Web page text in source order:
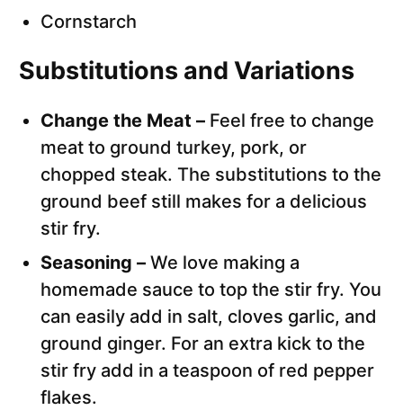
Cornstarch
Substitutions and Variations
Change the Meat – Feel free to change
meat to ground turkey, pork, or
chopped steak. The substitutions to the
ground beef still makes for a delicious
stir fry.
Seasoning – We love making a
homemade sauce to top the stir fry. You
can easily add in salt, cloves garlic, and
ground ginger. For an extra kick to the
stir fry add in a teaspoon of red pepper
flakes.